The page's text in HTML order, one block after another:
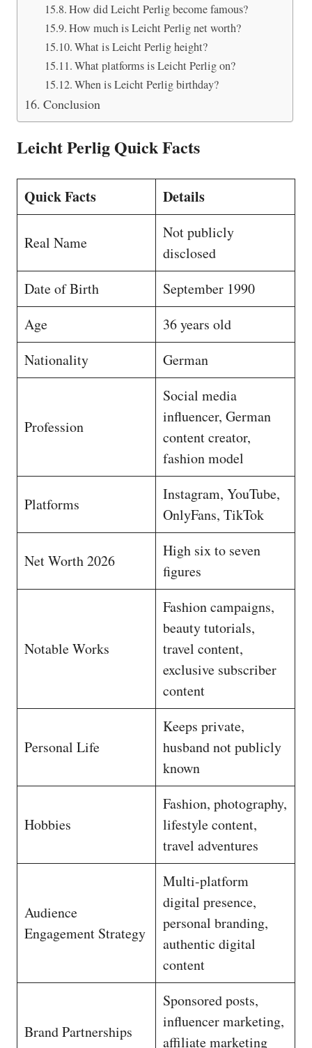
How did Leicht Perlig become famous?
How much is Leicht Perlig net worth?
What is Leicht Perlig height?
What platforms is Leicht Perlig on?
When is Leicht Perlig birthday?
Conclusion
Leicht Perlig Quick Facts
Quick Facts Details
Real Name
Not publicly
disclosed
Date of Birth
September 1990
Age
36 years old
Nationality
German
Profession
Social media
influencer, German
content creator,
fashion model
Platforms
Instagram, YouTube,
OnlyFans, TikTok
Net Worth 2026
High six to seven
figures
Notable Works
Fashion campaigns,
beauty tutorials,
travel content,
exclusive subscriber
content
Personal Life
Keeps private,
husband not publicly
known
Hobbies
Fashion, photography,
lifestyle content,
travel adventures
Audience
Engagement Strategy
Multi-platform
digital presence,
personal branding,
authentic digital
content
Brand Partnerships
Sponsored posts,
influencer marketing,
affiliate marketing